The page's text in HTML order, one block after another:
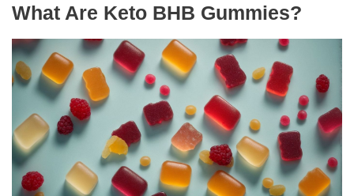
What Are Keto BHB Gummies?